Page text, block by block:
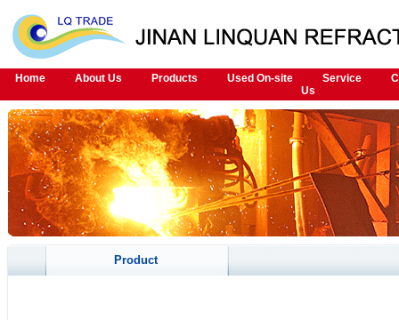
Home About Us Products Used On-site Service
Us
Product